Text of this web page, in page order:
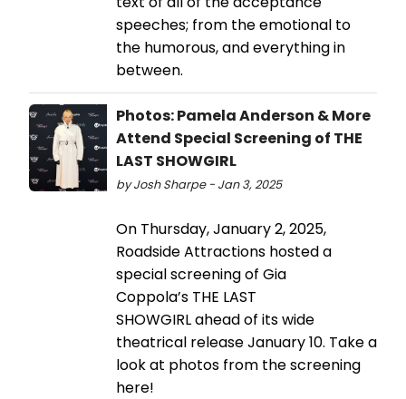
speeches; from the emotional to
the humorous, and everything in
between.
Photos: Pamela Anderson & More
Attend Special Screening of THE
LAST SHOWGIRL
by Josh Sharpe - Jan 3, 2025
On Thursday, January 2, 2025,
Roadside Attractions hosted a
special screening of Gia
Coppola’s THE LAST
SHOWGIRL ahead of its wide
theatrical release January 10. Take a
look at photos from the screening
here!